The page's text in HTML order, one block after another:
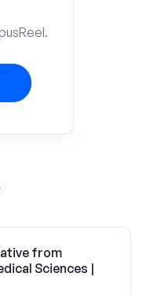
from
Sciences |